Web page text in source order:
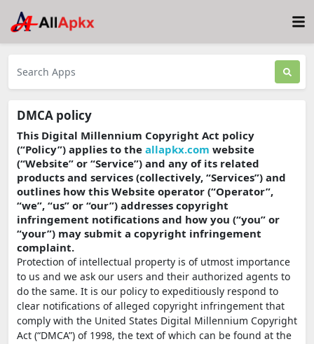
DMCA policy
This Digital Millennium Copyright Act policy
(“Policy”) applies to the allapkx.com website
(“Website” or “Service”) and any of its related
products and services (collectively, “Services”) and
outlines how this Website operator (“Operator”,
“we”, “us” or “our”) addresses copyright
infringement notifications and how you (“you” or
“your”) may submit a copyright infringement
complaint.
Protection of intellectual property is of utmost importance
to us and we ask our users and their authorized agents to
do the same. It is our policy to expeditiously respond to
clear notifications of alleged copyright infringement that
comply with the United States Digital Millennium Copyright
Act (“DMCA”) of 1998, the text of which can be found at the